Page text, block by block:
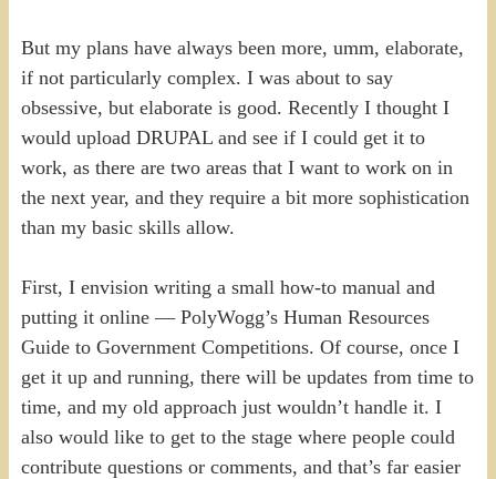
But my plans have always been more, umm, elaborate,
if not particularly complex. I was about to say
obsessive, but elaborate is good. Recently I thought I
would upload DRUPAL and see if I could get it to
work, as there are two areas that I want to work on in
the next year, and they require a bit more sophistication
than my basic skills allow.
First, I envision writing a small how-to manual and
putting it online — PolyWogg’s Human Resources
Guide to Government Competitions. Of course, once I
get it up and running, there will be updates from time to
time, and my old approach just wouldn’t handle it. I
also would like to get to the stage where people could
contribute questions or comments, and that’s far easier